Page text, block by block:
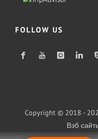
FOLLOW US
Copyright © 2018 -
Вэб сайт